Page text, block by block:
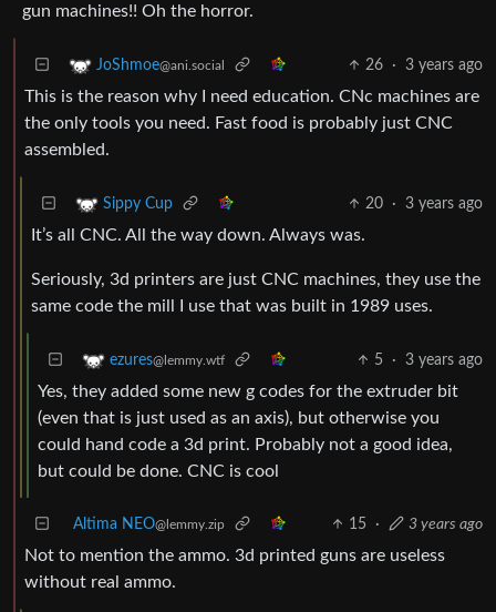
gun machines!! Oh the horror.
JoShmoe@ani.social 26 · 3 years ago
This is the reason why I need education. CNc machines are
the only tools you need. Fast food is probably just CNC
assembled.
Sippy Cup 20 · 3 years ago
It’s all CNC. All the way down. Always was.
Seriously, 3d printers are just CNC machines, they use the
same code the mill I use that was built in 1989 uses.
ezures@lemmy.wtf 5 · 3 years ago
Yes, they added some new g codes for the extruder bit
(even that is just used as an axis), but otherwise you
could hand code a 3d print. Probably not a good idea,
but could be done. CNC is cool
Altima NEO@lemmy.zip 15 · 3 years ago
Not to mention the ammo. 3d printed guns are useless
without real ammo.